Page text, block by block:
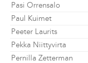
Pasi Orrensalo
Paul Kuimet
Peeter Laurits
Pekka Niittyvirta
Pernilla Zetterman